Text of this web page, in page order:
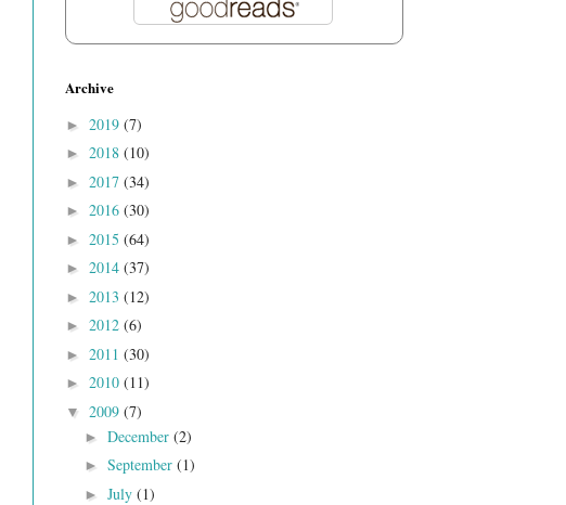
Archive
► 2019 (7)
► 2018 (10)
► 2017 (34)
► 2016 (30)
► 2015 (64)
► 2014 (37)
► 2013 (12)
► 2012 (6)
► 2011 (30)
► 2010 (11)
▼ 2009 (7)
► December (2)
► September (1)
► July (1)